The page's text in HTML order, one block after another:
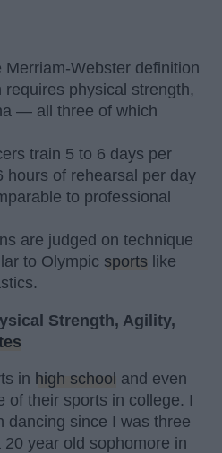
Merriam-Webster definition
requires physical strength,
— all three of which
train 5 to 6 days per
hours of rehearsal per day
to professional
are judged on technique
to Olympic sports like
Strength, Agility,
in high school and even
of their sports in college. I
dancing since I was three
year old sophomore in